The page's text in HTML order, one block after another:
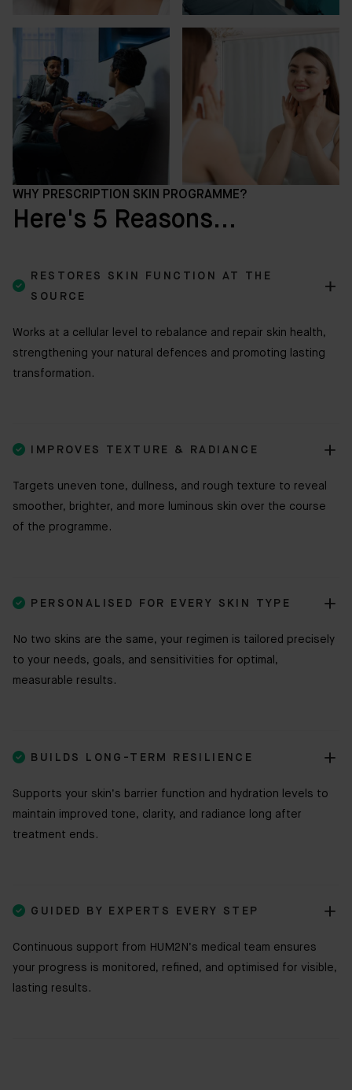
WHY PRESCRIPTION SKIN PROGRAMME?
Here's 5 Reasons...

RESTORES SKIN FUNCTION AT THE
SOURCE
Works at a cellular level to rebalance and repair skin health,
strengthening your natural defences and promoting lasting
transformation.
 IMPROVES TEXTURE & RADIANCE
Targets uneven tone, dullness, and rough texture to reveal
smoother, brighter, and more luminous skin over the course
of the programme.
 PERSONALISED FOR EVERY SKIN TYPE
No two skins are the same, your regimen is tailored precisely
to your needs, goals, and sensitivities for optimal,
measurable results.
 BUILDS LONG-TERM RESILIENCE
Supports your skin’s barrier function and hydration levels to
maintain improved tone, clarity, and radiance long after
treatment ends.
 GUIDED BY EXPERTS EVERY STEP
Continuous support from HUM2N’s medical team ensures
your progress is monitored, refined, and optimised for visible,
lasting results.